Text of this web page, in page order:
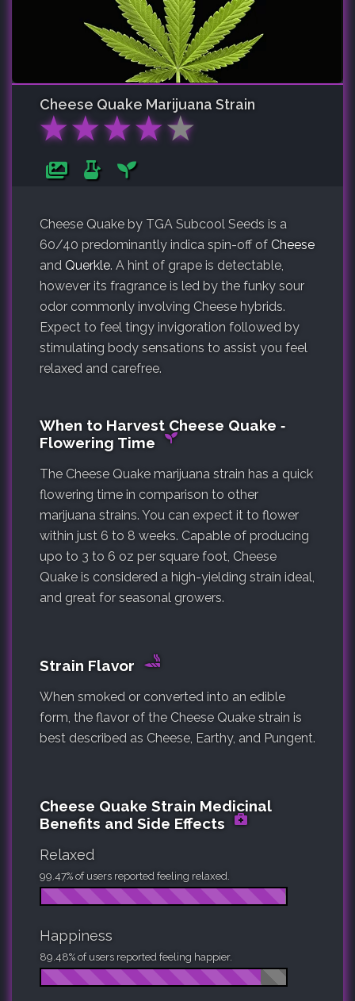
Cheese Quake Marijuana Strain
★★★★★
Cheese Quake by TGA Subcool Seeds is a
60/40 predominantly indica spin-off of Cheese
and Querkle. A hint of grape is detectable,
however its fragrance is led by the funky sour
odor commonly involving Cheese hybrids.
Expect to feel tingy invigoration followed by
stimulating body sensations to assist you feel
relaxed and carefree.
When to Harvest Cheese Quake ‐
Flowering Time
The Cheese Quake marijuana strain has a quick
flowering time in comparison to other
marijuana strains. You can expect it to flower
within just 6 to 8 weeks. Capable of producing
upo to 3 to 6 oz per square foot, Cheese
Quake is considered a high-yielding strain ideal,
and great for seasonal growers.
Strain Flavor
When smoked or converted into an edible
form, the flavor of the Cheese Quake strain is
best described as Cheese, Earthy, and Pungent.
Cheese Quake Strain Medicinal
Benefits and Side Effects
Relaxed
99.47% of users reported feeling relaxed.
Happiness
89.48% of users reported feeling happier.